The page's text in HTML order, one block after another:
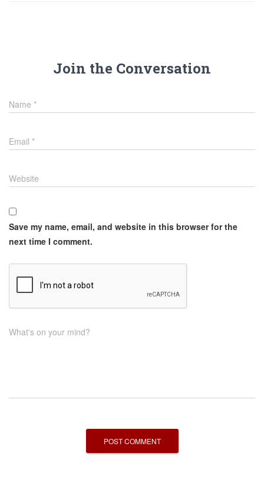
Join the Conversation
Name *
Email *
Website
Save my name, email, and website in this browser for the
next time I comment.
What's on your mind?